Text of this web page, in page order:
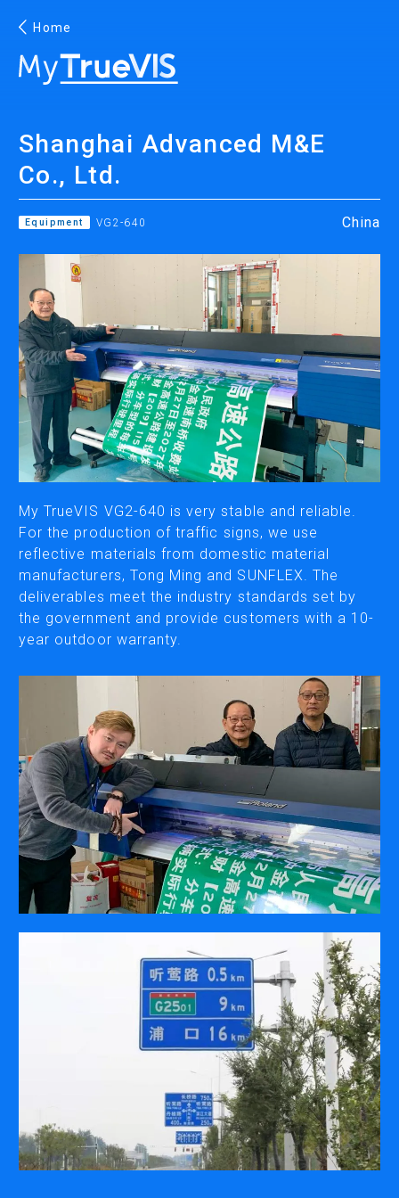
Home
Shanghai Advanced M&E
Co., Ltd.
Equipment VG2-640 China
My TrueVIS VG2-640 is very stable and reliable.
For the production of traffic signs, we use
reflective materials from domestic material
manufacturers, Tong Ming and SUNFLEX. The
deliverables meet the industry standards set by
the government and provide customers with a 10-
year outdoor warranty.
PRINTING
INKJET PRINTERS
INK
CUTTING
DESKTOP VINYL CUTTERS
ENGRAVING & PERSONALIZATION
DESKTOP ENGRAVERS
METAL PRINTER
SOFTWARE & APPS
VERSAWORKS
ROLAND DG CONNECT
COMPANY
ABOUT
PRESS RELEASES
INTERNATIONAL PARTNERS
Use of Website
Privacy Policy
Social Media Policy
Contact Us
This website utilizes AI translation. While we strive for accuracy,
please be aware that the translated versions may not always
fully reflect the original English content. Thank you for your